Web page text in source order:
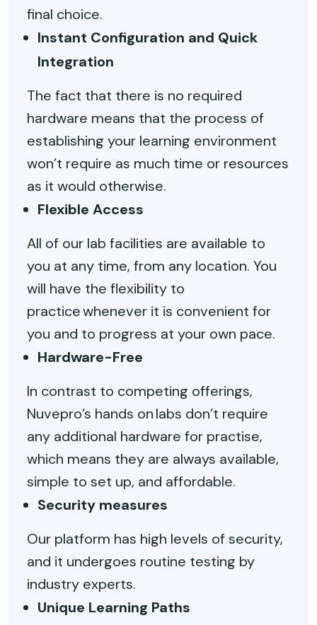
final choice.
Instant Configuration and Quick
Integration
The fact that there is no required
hardware means that the process of
establishing your learning environment
won’t require as much time or resources
as it would otherwise.
Flexible Access
All of our lab facilities are available to
you at any time, from any location. You
will have the flexibility to
practice whenever it is convenient for
you and to progress at your own pace.
Hardware-Free
In contrast to competing offerings,
Nuvepro’s hands on labs don’t require
any additional hardware for practise,
which means they are always available,
simple to set up, and affordable.
Security measures
Our platform has high levels of security,
and it undergoes routine testing by
industry experts.
Unique Learning Paths